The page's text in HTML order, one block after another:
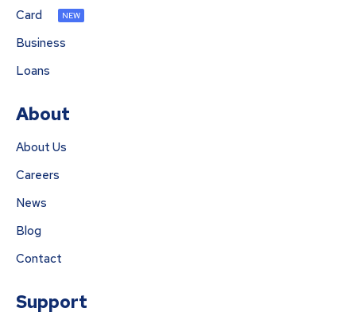
Card
NEW
Business
Loans
About
About Us
Careers
News
Blog
Contact
Support